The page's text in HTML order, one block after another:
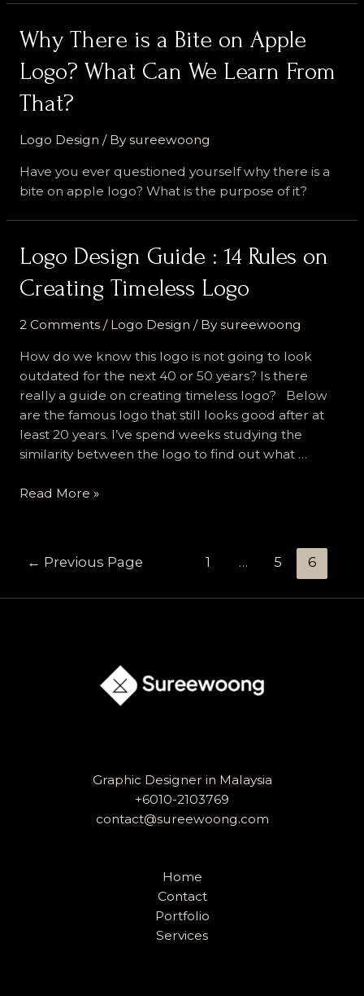
That
Most
Professional
Designer
Stick
Why There is a Bite on Apple
Logo? What Can We Learn From
That?
Logo Design / Bysureewoong
Have you ever questioned yourself why there is a
bite on apple logo? What is the purpose of it?
Logo Design Guide : 14 Rules on
Creating Timeless Logo
2 Comments / Logo Design / Bysureewoong
How do we know this logo is not going to look
outdated for the next 40 or 50 years? Is there
really a guide on creating timeless logo? Below
are the famous logo that still looks good after at
least 20 years. I’ve spend weeks studying the
similarity between the logo to find out what …
Logo
14
Read More »
← Previous Page 1 … 5 6
Graphic Designer in Malaysia
+6010-2103769
contact@sureewoong.com
Home
Contact
Portfolio
Services